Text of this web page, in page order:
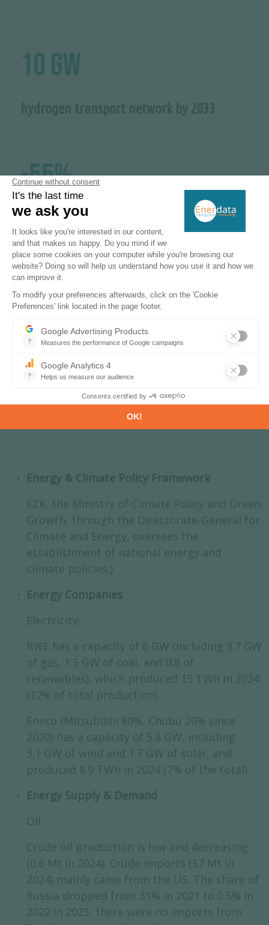
10 GW
-55%
GHG emissions reduction target by 2030
39%
share of renewables in final energy
consumption in 2030
Energy & Climate Policy Framework
EZK, the Ministry of Climate Policy and Green
Growth, through the Directorate-General for
Climate and Energy, oversees the
establishment of national energy and
climate policies.)
Energy Companies
Electricity:
RWE has a capacity of 6 GW (including 3.7 GW
of gas, 1.5 GW of coal, and 0.8 of
renewables), which produced 15 TWh in 2024
(12% of total production).
Eneco (Mitsubishi 80%, Chubu 20% since
2020) has a capacity of 5.8 GW, including
3.1 GW of wind and 1.7 GW of solar, and
produced 8.9 TWh in 2024 (7% of the total).
Energy Supply & Demand
Oil:
Crude oil production is low and decreasing
(0.6 Mt in 2024). Crude imports (57 Mt in
2024) mainly came from the US. The share of
Russia dropped from 31% in 2021 to 0.5% in
2022;in 2023, there were no imports from